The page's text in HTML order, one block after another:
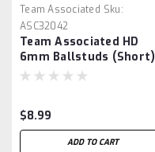
Team Associated Sku:
ASC32042
Team Associated HD
6mm Ballstuds (Short)
$8.99
ADD TO CART